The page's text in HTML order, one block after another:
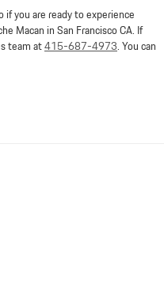
you are ready to experience
Macan in San Francisco CA. If
team at415-687-4973. You can